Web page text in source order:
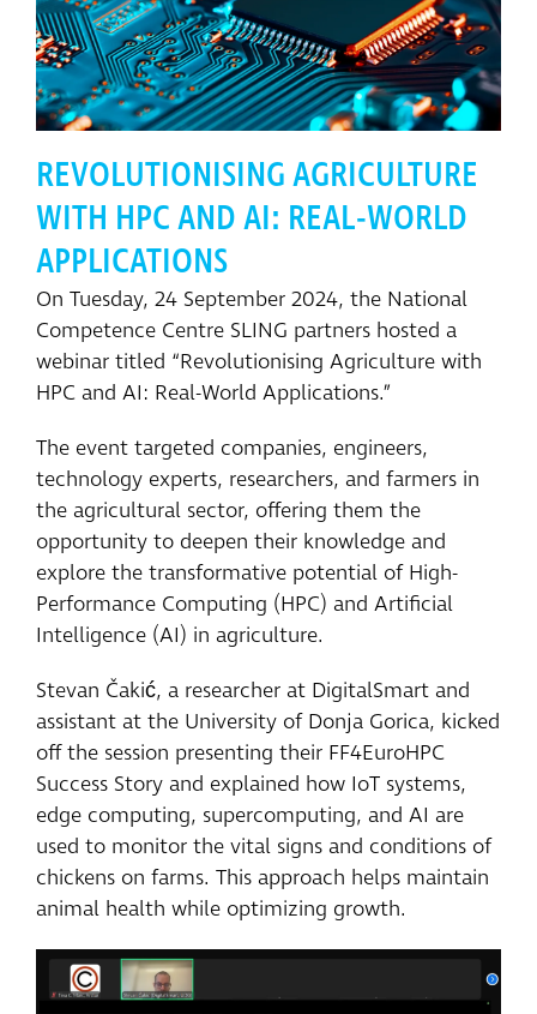
REVOLUTIONISING AGRICULTURE
WITH HPC AND AI: REAL-WORLD
APPLICATIONS
On Tuesday, 24 September 2024, the National
Competence Centre SLING partners hosted a
webinar titled “Revolutionising Agriculture with
HPC and AI: Real-World Applications.”
The event targeted companies, engineers,
technology experts, researchers, and farmers in
the agricultural sector, offering them the
opportunity to deepen their knowledge and
explore the transformative potential of High-
Performance Computing (HPC) and Artificial
Intelligence (AI) in agriculture.
Stevan Čakić, a researcher at DigitalSmart and
assistant at the University of Donja Gorica, kicked
off the session presenting their FF4EuroHPC
Success Story and explained how IoT systems,
edge computing, supercomputing, and AI are
used to monitor the vital signs and conditions of
chickens on farms. This approach helps maintain
animal health while optimizing growth.